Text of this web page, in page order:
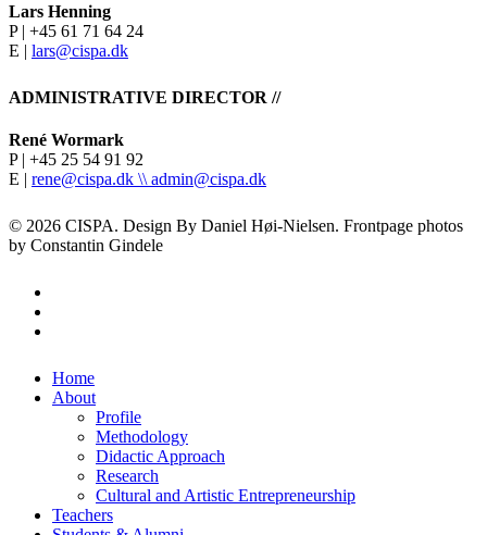
Lars Henning
P | +45 61 71 64 24
E | lars@cispa.dk
ADMINISTRATIVE DIRECTOR //
René Wormark
P | +45 25 54 91 92
E | rene@cispa.dk \\ admin@cispa.dk
© 2026 CISPA. Design By Daniel Høi-Nielsen. Frontpage photos
by Constantin Gindele
Close
Menu
Home
About
Profile
Methodology
Didactic Approach
Research
Cultural and Artistic Entrepreneurship
Teachers